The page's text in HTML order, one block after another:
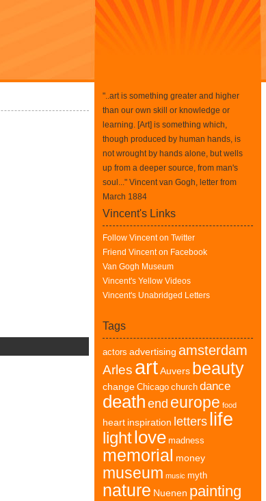
"..art is something greater and higher
than our own skill or knowledge or
learning. [Art] is something which,
though produced by human hands, is
not wrought by hands alone, but wells
up from a deeper source, from man's
soul..." Vincent van Gogh, letter from
March 1884
Vincent's Links
Follow Vincent on Twitter
Friend Vincent on Facebook
Van Gogh Museum
Vincent's Yellow Videos
Vincent's Unabridged Letters
Tags
actors advertising amsterdam
Arles artAuvers beauty
change Chicago church dance
death end europe food
heart inspiration letters life
lightlove madness
memorial money
museum music myth
nature Nuenen painting